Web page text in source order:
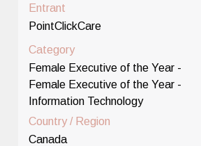
Entrant
PointClickCare
Category
Female Executive of the Year -
Female Executive of the Year -
Information Technology
Country / Region
Canada